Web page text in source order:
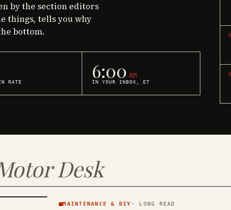
by the section editors
things, tells you why
bottom.
RATE 6:00 AM
IN YOUR INBOX, ET
Desk
MAINTENANCE & DIY · LONG READ